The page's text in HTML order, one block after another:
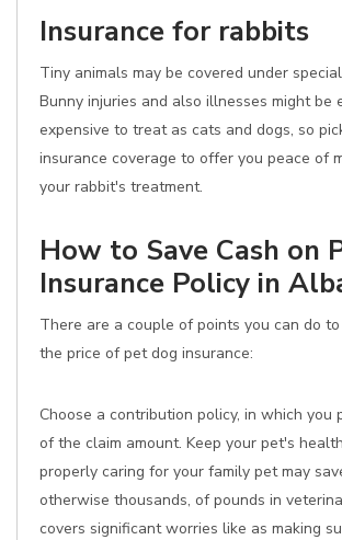
Insurance for rabbits
Tiny animals may be covered under
Bunny injuries and also illnesses might be
expensive to treat as cats and dogs, so
insurance coverage to offer you peace of
your rabbit's treatment.
How to Save Cash on
Insurance Policy in
There are a couple of points you can do
the price of pet dog insurance:
Choose a contribution policy, in which you
of the claim amount. Keep your pet's
properly caring for your family pet may
otherwise thousands, of pounds in
covers significant worries like as making